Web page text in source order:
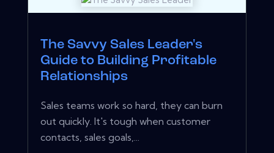
The Savvy Sales Leader's
Guide to Building Profitable
Relationships
Sales teams work so hard, they can burn
out quickly. It's tough when customer
contacts, sales goals,...